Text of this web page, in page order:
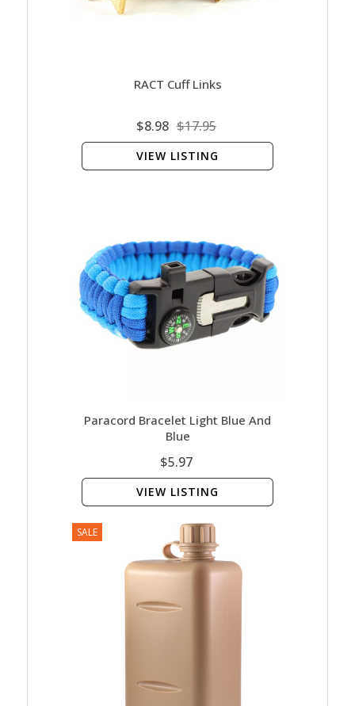
RACT Cuff Links
$8.98 $17.95
VIEW LISTING
Paracord Bracelet Light Blue And
Blue
$5.97
VIEW LISTING
SALE